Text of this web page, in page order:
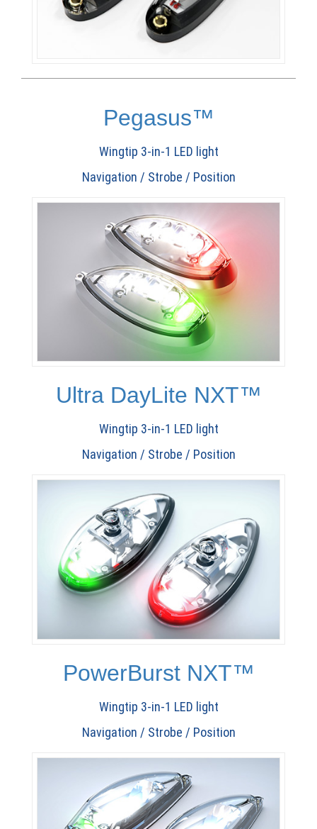
Pegasus™
Wingtip 3-in-1 LED light
Navigation / Strobe / Position
Ultra DayLite NXT™
Wingtip 3-in-1 LED light
Navigation / Strobe / Position
PowerBurst NXT™
Wingtip 3-in-1 LED light
Navigation / Strobe / Position